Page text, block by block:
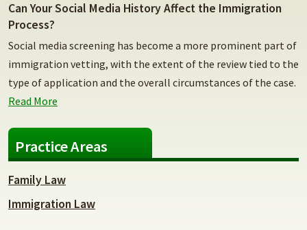
Can Your Social Media History Affect the Immigration
Process?
Social media screening has become a more prominent part of
immigration vetting, with the extent of the review tied to the
type of application and the overall circumstances of the case.
Read More
Practice Areas
Family Law
Immigration Law